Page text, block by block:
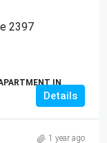
2397
IN
Details
1 year ago